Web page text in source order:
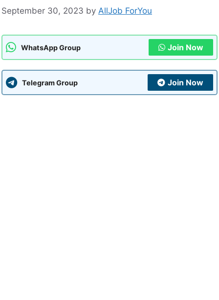
September 30, 2023 by AllJob ForYou
WhatsApp Group Join Now
Telegram Group Join Now